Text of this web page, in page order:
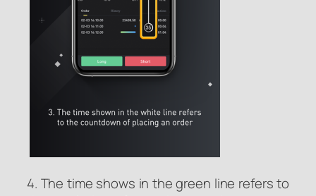
4. The time shows in the green line refers to